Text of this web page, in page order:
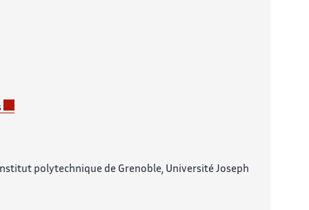
polytechnique de Grenoble, Université Joseph